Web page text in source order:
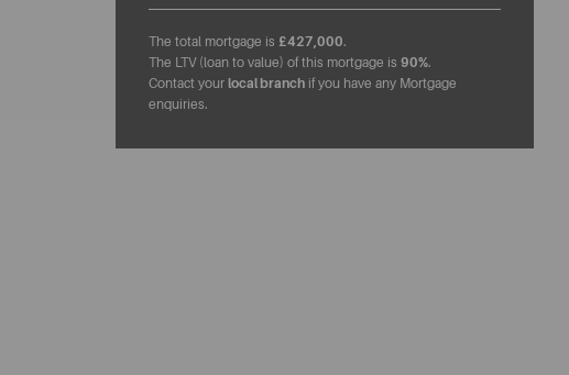
The total mortgage is £427,000.
The LTV (loan to value) of this mortgage is 90%.
Contact your local branch if you have any Mortgage
enquiries.